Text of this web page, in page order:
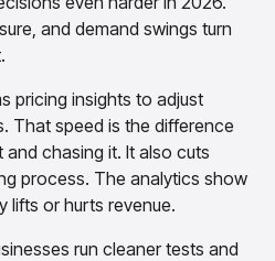
and demand swings turn
pricing insights to adjust
That speed is the difference
chasing it. It also cuts
process. The analytics show
lifts or hurts revenue.
run cleaner tests and